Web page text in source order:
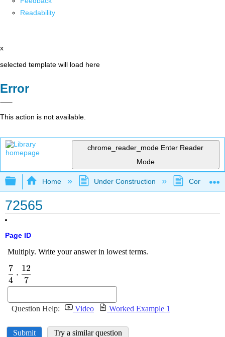
Readability
x
selected template will load here
Error
This action is not available.
chrome_reader_mode Enter Reader
Mode
Expand/collapse global hierarchy
Home Under Construction
72565
Page ID